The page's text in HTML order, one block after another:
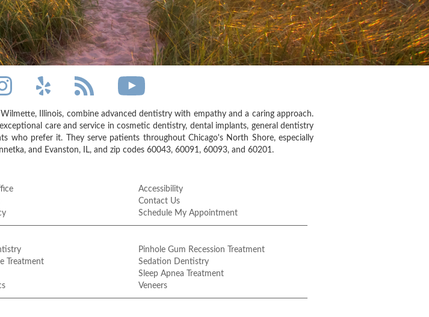
Illinois, combine advanced dentistry with empathy and a caring approach.
care and service in cosmetic dentistry, dental implants, general dentistry
who prefer it. They serve patients throughout Chicago's North Shore, especially
and Evanston, IL, and zip codes 60043, 60091, 60093, and 60201.
Accessibility
Contact Us
Schedule My Appointment
Treatment
Pinhole Gum Recession Treatment
Sedation Dentistry
Sleep Apnea Treatment
Veneers